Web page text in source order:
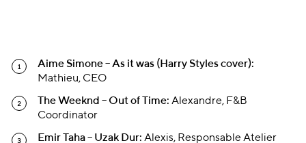
Aime Simone – As it was (Harry Styles cover):
Mathieu, CEO
The Weeknd – Out of Time: Alexandre, F&B
Coordinator
Emir Taha – Uzak Dur: Alexis, Responsable Atelier